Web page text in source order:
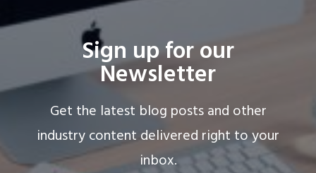
Sign up for our
Newsletter
Get the latest blog posts and other
industry content delivered right to your
inbox.